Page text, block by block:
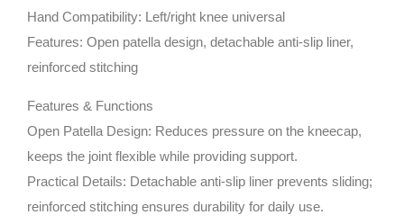
Hand Compatibility: Left/right knee universal
Features: Open patella design, detachable anti-slip liner,
reinforced stitching
Features & Functions
Open Patella Design: Reduces pressure on the kneecap,
keeps the joint flexible while providing support.
Practical Details: Detachable anti-slip liner prevents sliding;
reinforced stitching ensures durability for daily use.